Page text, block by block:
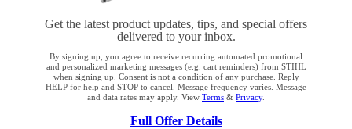
STAY UP TO DATE WITH THE STIHL
NEWSLETTER
Get the latest product updates, tips, and special offers
delivered to your inbox.
By signing up, you agree to receive recurring automated promotional
and personalized marketing messages (e.g. cart reminders) from STIHL
when signing up. Consent is not a condition of any purchase. Reply
HELP for help and STOP to cancel. Message frequency varies. Message
and data rates may apply. View Terms & Privacy.
Full Offer Details